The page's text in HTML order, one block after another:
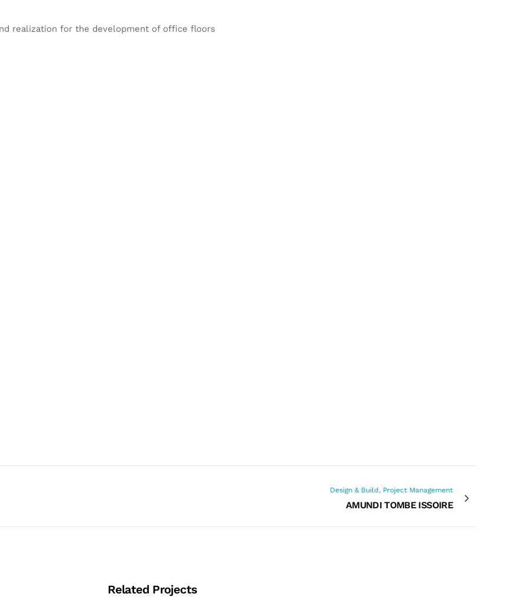
realization for the development of office floors
Design & Build, Project Management
AMUNDI TOMBE ISSOIRE
Related Projects